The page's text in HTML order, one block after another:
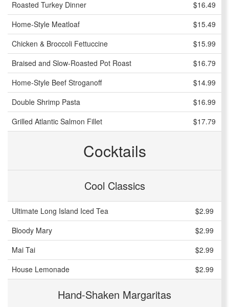
Roasted Turkey Dinner
$16.49
Home-Style Meatloaf
$15.49
Chicken & Broccoli Fettuccine
$15.99
Braised and Slow-Roasted Pot Roast
$16.79
Home-Style Beef Stroganoff
$14.99
Double Shrimp Pasta
$16.99
Grilled Atlantic Salmon Fillet
$17.79
Cocktails
Cool Classics
Ultimate Long Island Iced Tea
$2.99
Bloody Mary
$2.99
Mai Tai
$2.99
House Lemonade
$2.99
Hand-Shaken Margaritas